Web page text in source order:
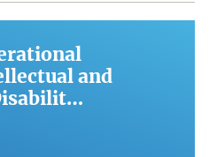
and